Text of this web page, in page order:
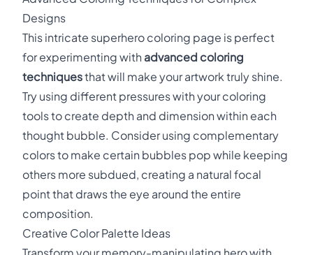
Designs
This intricate superhero coloring page is perfect
for experimenting with advanced coloring
techniquesthat will make your artwork truly shine.
Try using different pressures with your coloring
tools to create depth and dimension within each
thought bubble. Consider using complementary
colors to make certain bubbles pop while keeping
others more subdued, creating a natural focal
point that draws the eye around the entire
composition.
Creative Color Palette Ideas